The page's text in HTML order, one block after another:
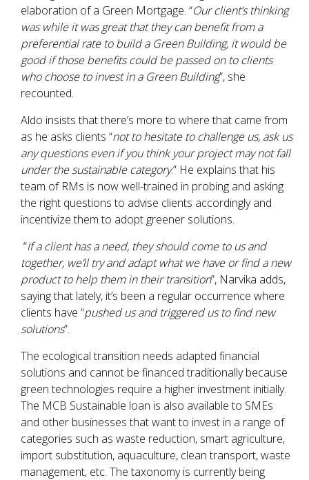
elaboration of a Green Mortgage. “Our client’s thinking
was while it was great that they can benefit from a
preferential rate to build a Green Building, it would be
good if those benefits could be passed on to clients
who choose to invest in a Green Building”, she
recounted.
Aldo insists that there’s more to where that came from
as he asks clients “not to hesitate to challenge us, ask us
any questions even if you think your project may not fall
under the sustainable category.” He explains that his
team of RMs is now well-trained in probing and asking
the right questions to advise clients accordingly and
incentivize them to adopt greener solutions.
“If a client has a need, they should come to us and
together, we’ll try and adapt what we have or find a new
product to help them in their transition”, Narvika adds,
saying that lately, it’s been a regular occurrence where
clients have “pushed us and triggered us to find new
solutions”.
The ecological transition needs adapted financial
solutions and cannot be financed traditionally because
green technologies require a higher investment initially.
The MCB Sustainable loan is also available to SMEs
and other businesses that want to invest in a range of
categories such as waste reduction, smart agriculture,
import substitution, aquaculture, clean transport, waste
management, etc. Thetaxonomy is currently being